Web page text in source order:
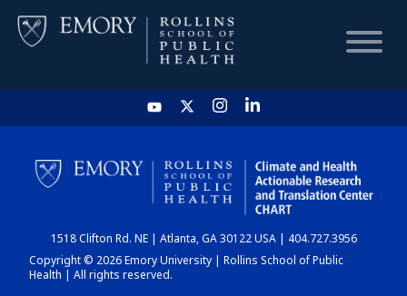
HOME
CHART
DASHBOARD
1518 Clifton Rd. NE | Atlanta, GA 30122 USA | 404.727.3956
Copyright © 2026 Emory University | Rollins School of Public
Health | All rights reserved.